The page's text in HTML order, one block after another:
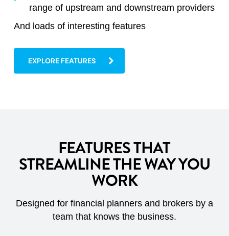
range of upstream and downstream providers
And loads of interesting features
EXPLORE FEATURES
FEATURES THAT
STREAMLINE THE WAY YOU
WORK
Designed for financial planners and brokers by a
team that knows the business.